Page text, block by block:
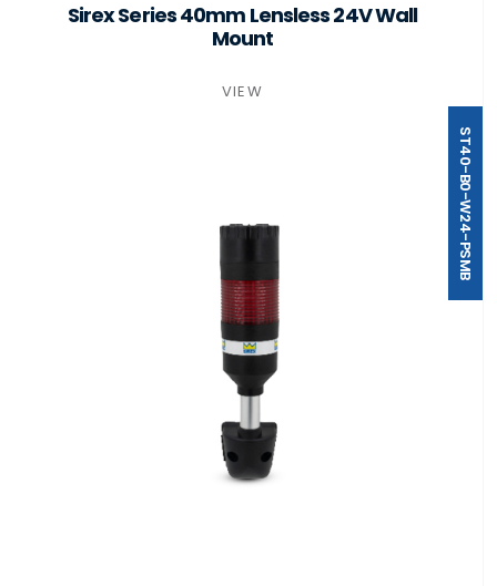
Sirex Series 40mm Lensless 24V Wall
Mount
VIEW
ST40-B0-W24-PSMB